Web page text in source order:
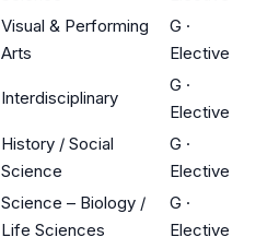
Visual & Performing
Arts
G ·
Elective
Interdisciplinary
G ·
Elective
History / Social
Science
G ·
Elective
Science – Biology /
Life Sciences
G ·
Elective